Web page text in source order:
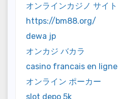
オンラインカジノ サイト
https://bm88.org/
dewa jp
オンカジ バカラ
casino francais en ligne
オンライン ポーカー
slot depo 5k